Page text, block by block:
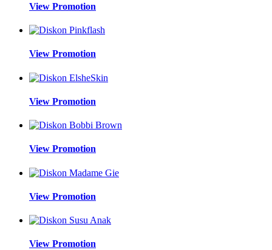
View Promotion
View Promotion
View Promotion
View Promotion
View Promotion
View Promotion